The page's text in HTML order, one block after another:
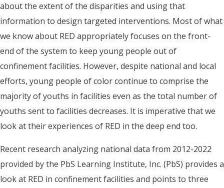
about the extent of the disparities and using that
information to design targeted interventions. Most of what
we know about RED appropriately focuses on the front-
end of the system to keep young people out of
confinement facilities. However, despite national and local
efforts, young people of color continue to comprise the
majority of youths in facilities even as the total number of
youths sent to facilities decreases. It is imperative that we
look at their experiences of RED in the deep end too.
Recent research analyzing national data from 2012-2022
provided by the PbS Learning Institute, Inc. (PbS) provides a
look at RED in confinement facilities and points to three